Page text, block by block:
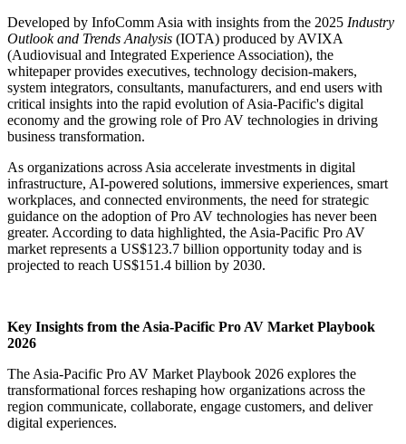
Developed by InfoComm Asia with insights from the 2025 Industry
Outlook and Trends Analysis (IOTA) produced by AVIXA
(Audiovisual and Integrated Experience Association), the
whitepaper provides executives, technology decision-makers,
system integrators, consultants, manufacturers, and end users with
critical insights into the rapid evolution of Asia-Pacific's digital
economy and the growing role of Pro AV technologies in driving
business transformation.
As organizations across Asia accelerate investments in digital
infrastructure, AI-powered solutions, immersive experiences, smart
workplaces, and connected environments, the need for strategic
guidance on the adoption of Pro AV technologies has never been
greater. According to data highlighted, the Asia-Pacific Pro AV
market represents a US$123.7 billion opportunity today and is
projected to reach US$151.4 billion by 2030.
Key Insights from the Asia-Pacific Pro AV Market Playbook
2026
The Asia-Pacific Pro AV Market Playbook 2026 explores the
transformational forces reshaping how organizations across the
region communicate, collaborate, engage customers, and deliver
digital experiences.